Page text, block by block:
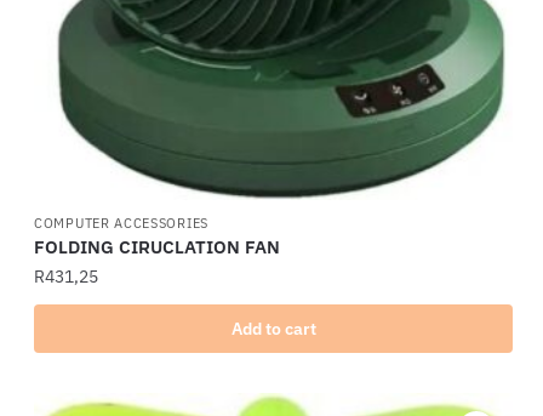
COMPUTER ACCESSORIES
FOLDING CIRUCLATION FAN
R431,25
Add to cart